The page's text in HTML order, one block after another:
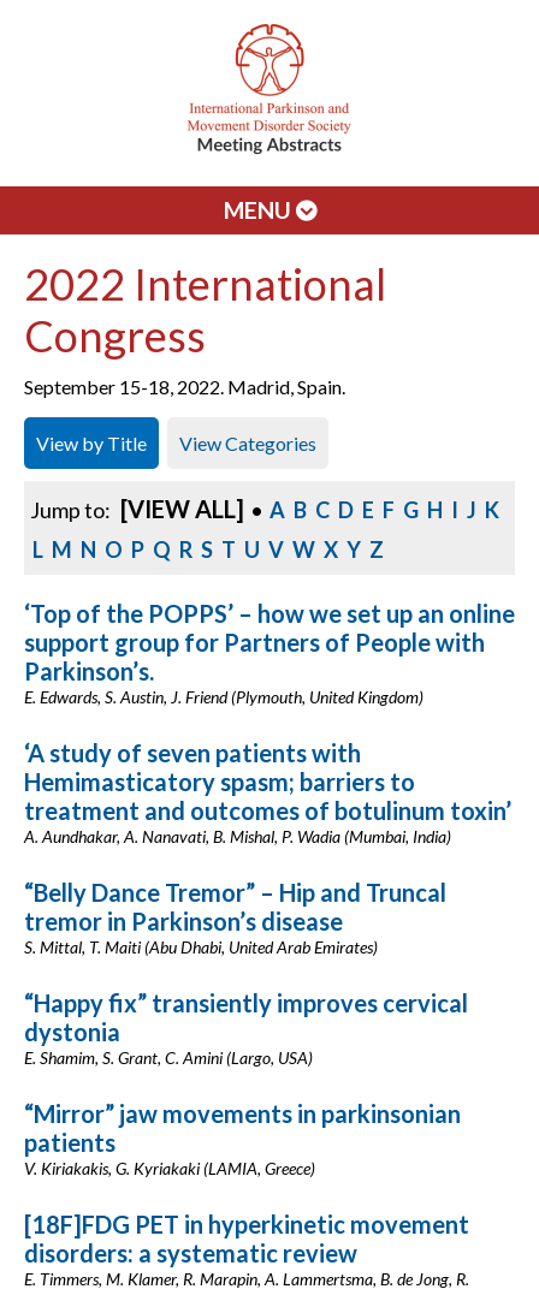
MENU
2022 International
Congress
September 15-18, 2022. Madrid, Spain.
View by Title View Categories
Jump to: [VIEW ALL] • A B C D E F G H I J K
L M N O P Q R S T U V W X Y Z
‘Top of the POPPS’ – how we set up an online
support group for Partners of People with
Parkinson’s.
E. Edwards, S. Austin, J. Friend (Plymouth, United Kingdom)
‘A study of seven patients with
Hemimasticatory spasm; barriers to
treatment and outcomes of botulinum toxin’
A. Aundhakar, A. Nanavati, B. Mishal, P. Wadia (Mumbai, India)
“Belly Dance Tremor” – Hip and Truncal
tremor in Parkinson’s disease
S. Mittal, T. Maiti (Abu Dhabi, United Arab Emirates)
“Happy fix” transiently improves cervical
dystonia
E. Shamim, S. Grant, C. Amini (Largo, USA)
“Mirror” jaw movements in parkinsonian
patients
V. Kiriakakis, G. Kyriakaki (LAMIA, Greece)
[18F]FDG PET in hyperkinetic movement
disorders: a systematic review
E. Timmers, M. Klamer, R. Marapin, A. Lammertsma, B. de Jong, R.